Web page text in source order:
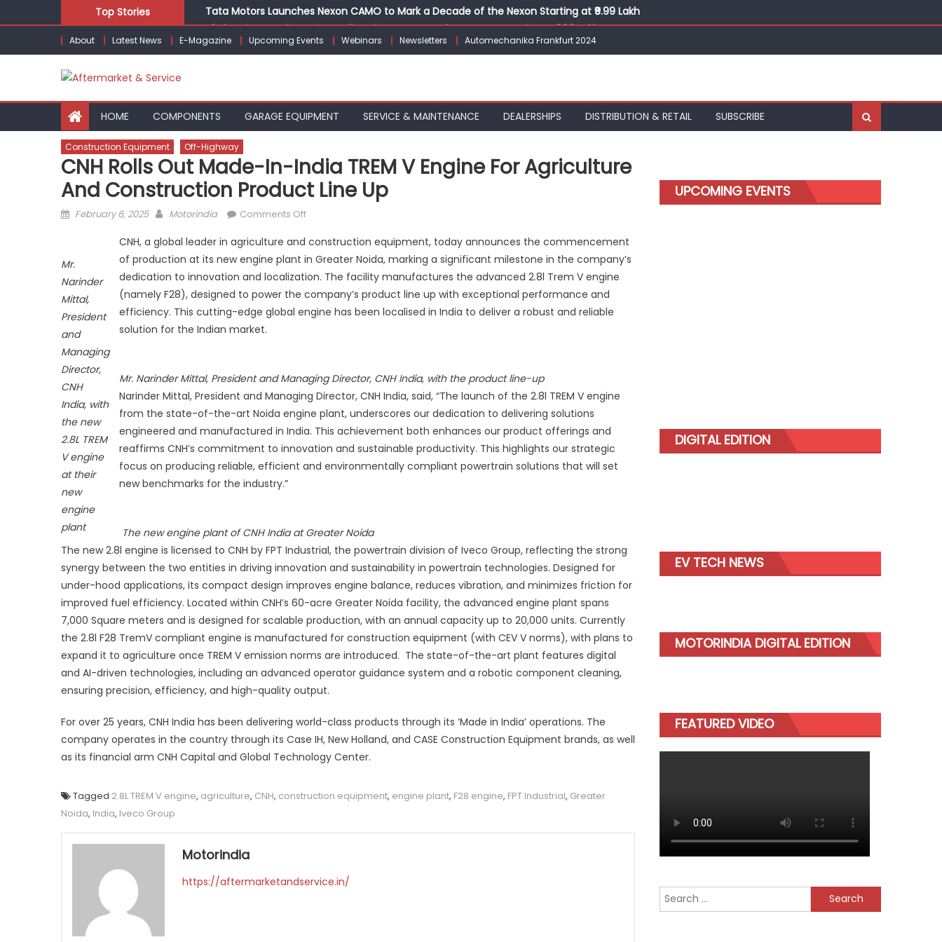
to
Top Stories
Tata Motors Launches Nexon CAMO to Mark a Decade of the Nexon Starting at ₹9.99 Lakh
E3 Electric Launches Trion, India’s First AI-Powered E-Scooter Starting at ₹1.09 Lakh
IVECO BUS and Hexagon Agility sign exclusive global agreement for CNG fuel systems
About Latest News E-Magazine Upcoming Events Webinars Newsletters Automechanika Frankfurt 2024
HOME COMPONENTS GARAGE EQUIPMENT SERVICE & MAINTENANCE DEALERSHIPS DISTRIBUTION & RETAIL SUBSCRIBE
Construction Equipment Off-Highway
CNH Rolls Out Made-In-India TREM V Engine For Agriculture
And Construction Product Line Up
Posted
February 6, 2025 Author
Motorindia Comments Offon
Rolls
Out
Made-
in-
India
for
Agriculture
and
Construction
Product
Line
Up
Mr.
Narinder
Mittal,
President
and
Managing
Director,
CNH
India, with
the new
2.8L TREM
V engine
at their
new
engine
plant
CNH, a global leader in agriculture and construction equipment, today announces the commencement
of production at its new engine plant in Greater Noida, marking a significant milestone in the company’s
dedication to innovation and localization. The facility manufactures the advanced 2.8l Trem V engine
(namely F28), designed to power the company’s product line up with exceptional performance and
efficiency. This cutting-edge global engine has been localised in India to deliver a robust and reliable
solution for the Indian market.
Mr. Narinder Mittal, President and Managing Director, CNH India, with the product line-up
Narinder Mittal, President and Managing Director, CNH India, said, “The launch of the 2.8l TREM V engine
from the state-of-the-art Noida engine plant, underscores our dedication to delivering solutions
engineered and manufactured in India. This achievement both enhances our product offerings and
reaffirms CNH’s commitment to innovation and sustainable productivity. This highlights our strategic
focus on producing reliable, efficient and environmentally compliant powertrain solutions that will set
new benchmarks for the industry.”
The new engine plant of CNH India at Greater Noida
The new 2.8l engine is licensed to CNH by FPT Industrial, the powertrain division of Iveco Group, reflecting the strong
synergy between the two entities in driving innovation and sustainability in powertrain technologies. Designed for
under-hood applications, its compact design improves engine balance, reduces vibration, and minimizes friction for
improved fuel efficiency. Located within CNH’s 60-acre Greater Noida facility, the advanced engine plant spans
7,000 Square meters and is designed for scalable production, with an annual capacity up to 20,000 units. Currently
the 2.8l F28 TremV compliant engine is manufactured for construction equipment (with CEV V norms), with plans to
expand it to agriculture once TREM V emission norms are introduced. The state-of-the-art plant features digital
and AI-driven technologies, including an advanced operator guidance system and a robotic component cleaning,
ensuring precision, efficiency, and high-quality output.
For over 25 years, CNH India has been delivering world-class products through its ‘Made in India’ operations. The
company operates in the country through its Case IH, New Holland, and CASE Construction Equipment brands, as well
as its financial arm CNH Capital and Global Technology Center.
Tagged 2.8L TREM V engine, agriculture, CNH, construction equipment, engine plant, F28 engine, FPT Industrial, Greater
Noida, India, Iveco Group
Motorindia
https://aftermarketandservice.in/
UPCOMING EVENTS
DIGITAL EDITION
EV TECH NEWS
MOTORINDIA DIGITAL EDITION
FEATURED VIDEO
Search
for: